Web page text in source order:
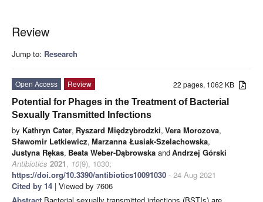
Review
Jump to: Research
22 pages, 1062 KB
Open Access
Review
Potential for Phages in the Treatment of Bacterial
Sexually Transmitted Infections
by Kathryn Cater, Ryszard Międzybrodzki, Vera Morozova,
Sławomir Letkiewicz, Marzanna Łusiak-Szelachowska,
Justyna Rękas, Beata Weber-Dąbrowska andAndrzej Górski
Antibiotics 2021, 10(9), 1030;
https://doi.org/10.3390/antibiotics10091030 - 24 Aug 2021
Cited by 14 | Viewed by 7606